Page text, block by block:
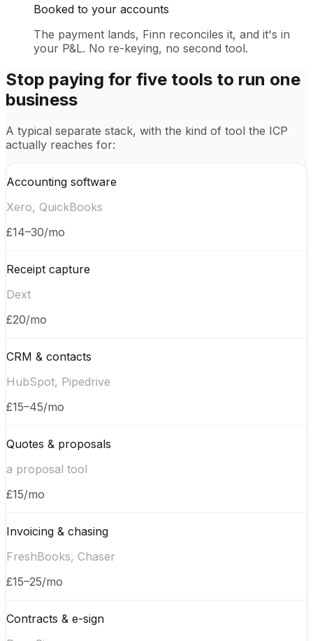
Booked to your accounts
The payment lands, Finn reconciles it, and it's in
your P&L. No re-keying, no second tool.
Stop paying for five tools to run one
business
A typical separate stack, with the kind of tool the ICP
actually reaches for:
Accounting software
Xero, QuickBooks
£14–30/mo
Receipt capture
Dext
£20/mo
CRM & contacts
HubSpot, Pipedrive
£15–45/mo
Quotes & proposals
a proposal tool
£15/mo
Invoicing & chasing
FreshBooks, Chaser
£15–25/mo
Contracts & e-sign